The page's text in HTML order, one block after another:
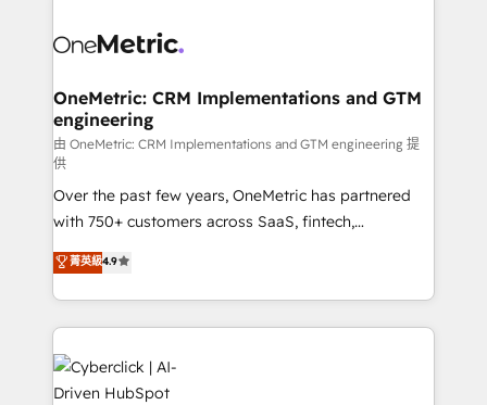
OneMetric: CRM Implementations and GTM
engineering
由 OneMetric: CRM Implementations and GTM engineering 提
供
Over the past few years, OneMetric has partnered
with 750+ customers across SaaS, fintech,
healthcare, real estate, and other industries. With
150+ HubSpot-certified experts, we deliver scalable
solutions to complex GTM and RevOps challenges.
Our Expertise 🔹 Onboarding & Implementation:
Accredited HubSpot Partner, ensuring smooth setup
tailored to your GTM motion. 🔹 Migrations:
菁英級4.9